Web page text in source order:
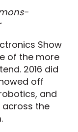
Show
of the more
2016 did
off
and
the